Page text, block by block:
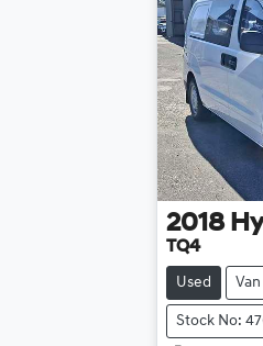
2018
TQ4
Used Van
Stock No: